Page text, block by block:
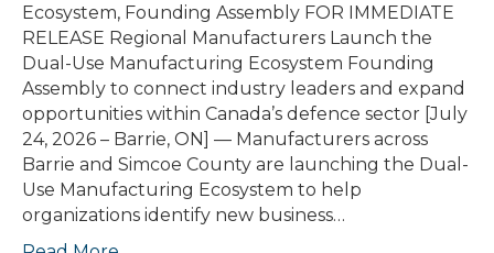
Ecosystem, Founding Assembly FOR IMMEDIATE
RELEASE Regional Manufacturers Launch the
Dual-Use Manufacturing Ecosystem Founding
Assembly to connect industry leaders and expand
opportunities within Canada’s defence sector [July
24, 2026 – Barrie, ON] — Manufacturers across
Barrie and Simcoe County are launching the Dual-
Use Manufacturing Ecosystem to help
organizations identify new business…